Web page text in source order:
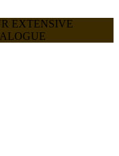
EXTENSIVE